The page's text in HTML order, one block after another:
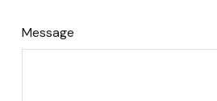
Message